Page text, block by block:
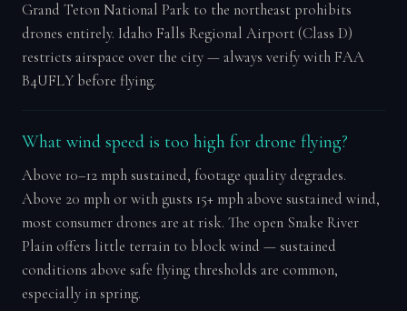
Grand Teton National Park to the northeast prohibits
drones entirely. Idaho Falls Regional Airport (Class D)
restricts airspace over the city — always verify with FAA
B4UFLY before flying.
What wind speed is too high for drone flying?
Above 10–12 mph sustained, footage quality degrades.
Above 20 mph or with gusts 15+ mph above sustained wind,
most consumer drones are at risk. The open Snake River
Plain offers little terrain to block wind — sustained
conditions above safe flying thresholds are common,
especially in spring.